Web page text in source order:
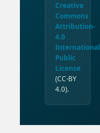
Creative
Commons
Attribution-
4.0
International
Public
License
(CC-BY
4.0).